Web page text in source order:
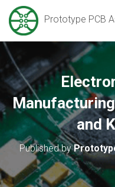
Prototype PCB
and
Published by